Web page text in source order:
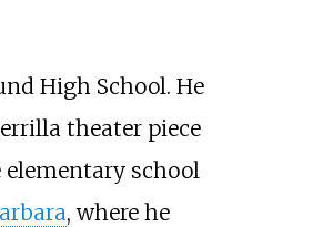
High School. He
theater piece
school
, where he